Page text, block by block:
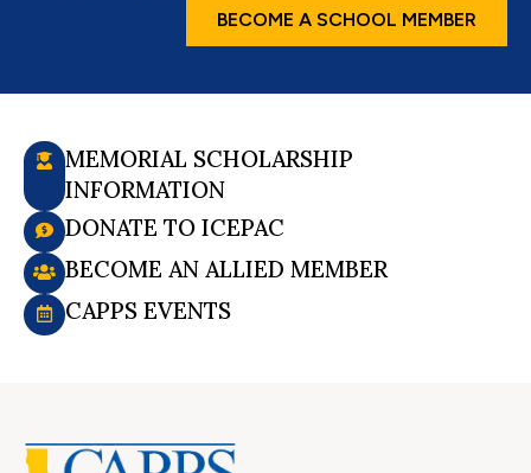
BECOME A SCHOOL MEMBER
MEMORIAL SCHOLARSHIP
INFORMATION
DONATE TO ICEPAC
BECOME AN ALLIED MEMBER
CAPPS EVENTS